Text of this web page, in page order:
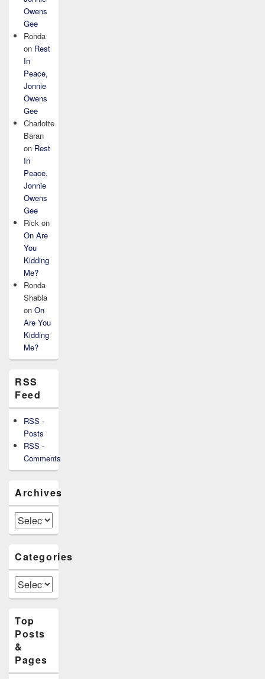
Owens
Gee
Ronda
on Rest
In
Peace,
Jonnie
Owens
Gee
Charlotte
Baran
on Rest
In
Peace,
Jonnie
Owens
Gee
Rick on
On Are
You
Kidding
Me?
Ronda
Shabla
on On
Are You
Kidding
Me?
RSS
Feed
RSS -
Posts
RSS -
Comments
Archives
Archives
Categories
Categories
Top
Posts
&
Pages